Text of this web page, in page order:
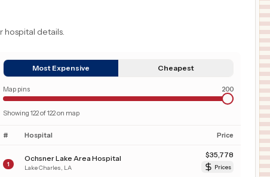
hospital details.
Most Expensive Cheapest
Map pins 200
Showing 122of122on map
# Hospital Price
1
Ochsner Lake Area Hospital
Lake Charles LA
$35,778
Prices